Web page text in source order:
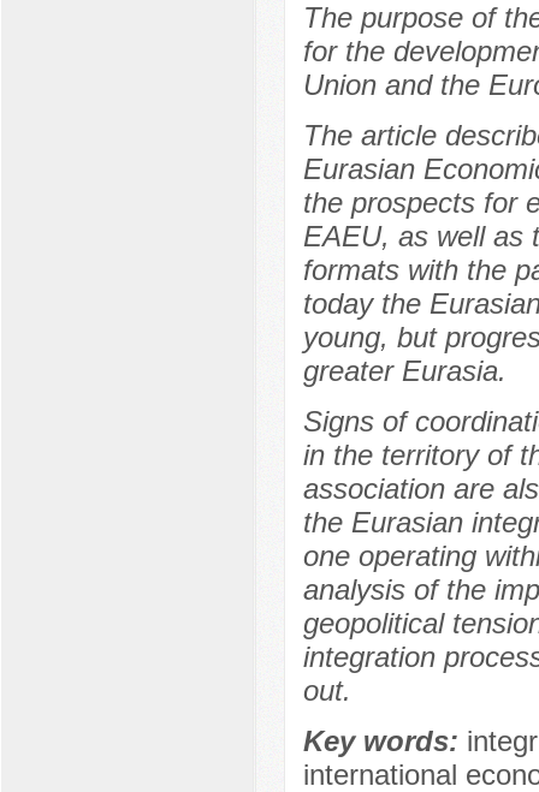
The purpose of
for the
Union and the
The article
Eurasian
the prospects for
EAEU, as well as
formats with the
today the
young, but
greater Eurasia.
Signs of
in the territory of
association are
the Eurasian
one operating
analysis of the
geopolitical
integration
out.
Key words:
international